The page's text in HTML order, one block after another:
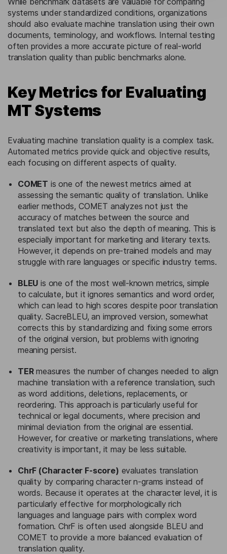
systems under standardized conditions, organizations
should also evaluate machine translation using their own
documents, terminology, and workflows. Internal testing
often provides a more accurate picture of real-world
translation quality than public benchmarks alone.
Key Metrics for Evaluating
MT Systems
Evaluating machine translation quality is a complex task.
Automated metrics provide quick and objective results,
each focusing on different aspects of quality.
COMET is one of the newest metrics aimed at
assessing the semantic quality of translation. Unlike
earlier methods, COMET analyzes not just the
accuracy of matches between the source and
translated text but also the depth of meaning. This is
especially important for marketing and literary texts.
However, it depends on pre-trained models and may
struggle with rare languages or specific industry terms.
BLEU is one of the most well-known metrics, simple
to calculate, but it ignores semantics and word order,
which can lead to high scores despite poor translation
quality. SacreBLEU, an improved version, somewhat
corrects this by standardizing and fixing some errors
of the original version, but problems with ignoring
meaning persist.
TERmeasures the number of changes needed to align
machine translation with a reference translation, such
as word additions, deletions, replacements, or
reordering. This approach is particularly useful for
technical or legal documents, where precision and
minimal deviation from the original are essential.
However, for creative or marketing translations, where
creativity is important, it may be less suitable.
ChrF (Character F-score) evaluates translation
quality by comparing character n-grams instead of
words. Because it operates at the character level, it is
particularly effective for morphologically rich
languages and language pairs with complex word
formation. ChrF is often used alongside BLEU and
COMET to provide a more balanced evaluation of
translation quality.